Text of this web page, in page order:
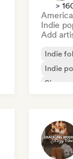
>
Indie
Add
Indie
Indie
Singer